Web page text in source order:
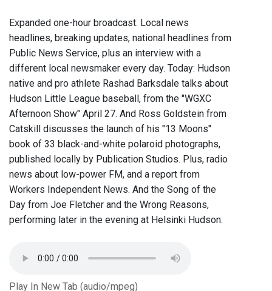
Expanded one-hour broadcast. Local news
headlines, breaking updates, national headlines from
Public News Service, plus an interview with a
different local newsmaker every day. Today: Hudson
native and pro athlete Rashad Barksdale talks about
Hudson Little League baseball, from the "WGXC
Afternoon Show" April 27. And Ross Goldstein from
Catskill discusses the launch of his "13 Moons"
book of 33 black-and-white polaroid photographs,
published locally by Publication Studios. Plus, radio
news about low-power FM, and a report from
Workers Independent News. And the Song of the
Day from Joe Fletcher and the Wrong Reasons,
performing later in the evening at Helsinki Hudson.
Play In New Tab (audio/mpeg)